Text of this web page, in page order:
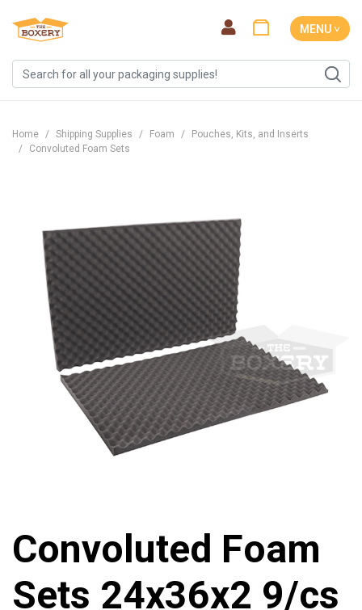
MENU ˅
Home Shipping Supplies Foam
Pouches, Kits, and Inserts
Convoluted Foam Sets
Convoluted Foam
Sets 24x36x2 9/cs